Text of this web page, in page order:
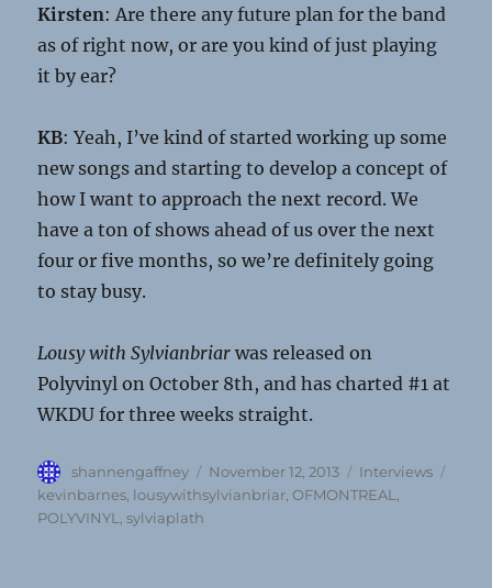
Kirsten: Are there any future plan for the band
as of right now, or are you kind of just playing
it by ear?
KB: Yeah, I’ve kind of started working up some
new songs and starting to develop a concept of
how I want to approach the next record. We
have a ton of shows ahead of us over the next
four or five months, so we’re definitely going
to stay busy.
Lousy with Sylvianbriar was released on
Polyvinyl on October 8th, and has charted #1 at
WKDU for three weeks straight.
Author
shannengaffney
Posted
on
November 12, 2013 Categories
Interviews
kevinbarnes lousywithsylvianbriar ,OFMONTREAL
POLYVINYL
,sylviaplath